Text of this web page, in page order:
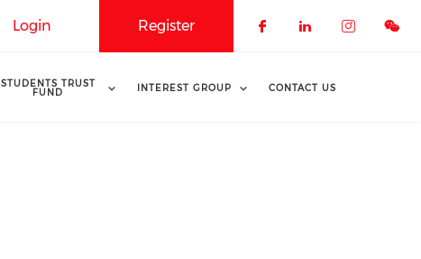
Register
Login
STUDENTS TRUST
FUND INTEREST GROUP CONTACT US